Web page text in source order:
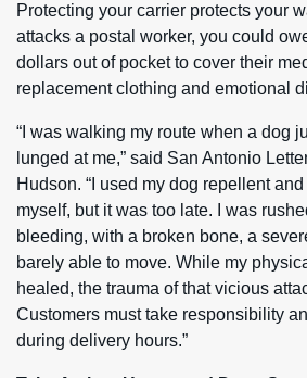
Protecting your carrier protects your
attacks a postal worker, you could
dollars out of pocket to cover their
replacement clothing and emotional
“I was walking my route when a dog
lunged at me,” said San Antonio
Hudson. “I used my dog repellent
myself, but it was too late. I was
bleeding, with a broken bone, a
barely able to move. While my
healed, the trauma of that vicious
Customers must take responsibility
during delivery hours.”